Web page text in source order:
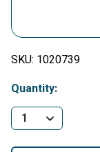
SKU: 1020739
Quantity: